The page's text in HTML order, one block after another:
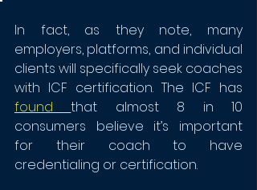
In fact, as they note, many
employers, platforms, and individual
clients will specifically seek coaches
found that almost 8 in 10
consumers believe it’s important
for their coach to have
credentialing or certification.